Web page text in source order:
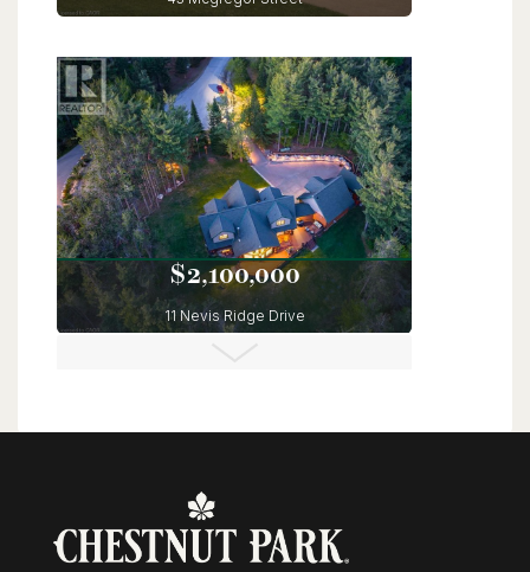
$675,000
43 Mcgregor Street
Stratford, Ontario
3 Bed | 3 Bath
$2,100,000
Oro-Medonte, Ontario